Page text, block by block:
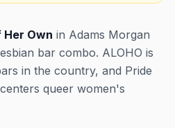
Her Own in Adams Morgan
bar combo. ALOHO is
in the country, and Pride
queer women's